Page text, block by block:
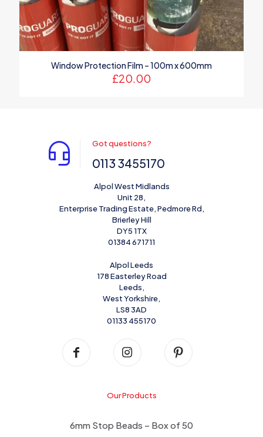
Window Protection Film – 100m x 600mm
£20.00
Got questions?
0113 3455170
Alpol West Midlands
Unit 28,
Enterprise Trading Estate, Pedmore Rd,
Brierley Hill
DY5 1TX
01384 671711
Alpol Leeds
178 Easterley Road
Leeds,
West Yorkshire,
LS8 3AD
01133 455170
Our Products
6mm Stop Beads – Box of 50